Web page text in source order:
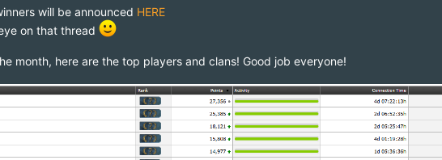
will be announced HERE
on that thread
month, here are the top players and clans! Good job everyone!